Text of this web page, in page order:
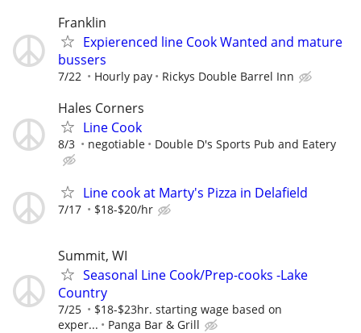
Franklin
Expierenced line Cook Wanted and mature
bussers
7/22 Hourly pay Rickys Double Barrel Inn
Hales Corners
Line Cook
8/3 negotiable Double D's Sports Pub and Eatery
Line cook at Marty's Pizza in Delafield
7/17 $18-$20/hr
Summit, WI
Seasonal Line Cook/Prep-cooks -Lake
Country
7/25
$18-$23hr. starting wage based on
exper...
Panga Bar & Grill